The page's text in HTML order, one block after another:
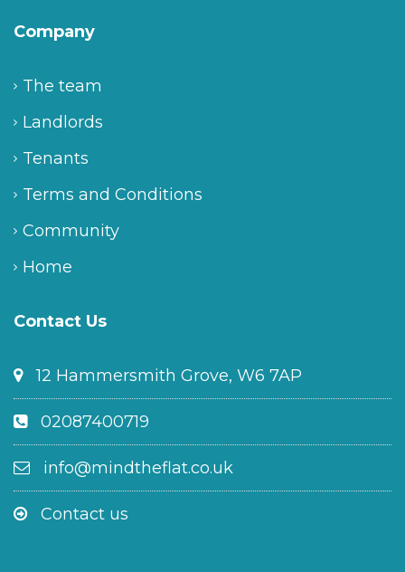
Company
The team
Landlords
Tenants
Terms and Conditions
Community
Home
Contact Us
12 Hammersmith Grove, W6 7AP
02087400719
info@mindtheflat.co.uk
Contact us